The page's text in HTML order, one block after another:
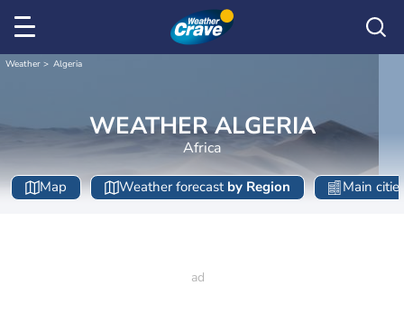
Weather Algeria
WEATHER ALGERIA
Africa
Map Weather forecast by Region Main